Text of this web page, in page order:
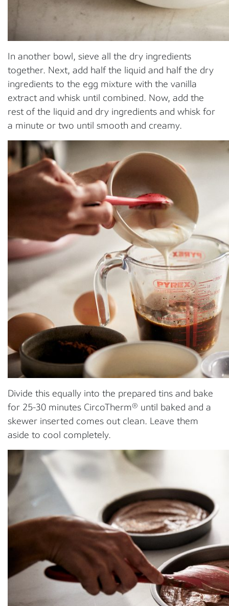
In another bowl, sieve all the dry ingredients
together. Next, add half the liquid and half the dry
ingredients to the egg mixture with the vanilla
extract and whisk until combined. Now, add the
rest of the liquid and dry ingredients and whisk for
a minute or two until smooth and creamy.
Divide this equally into the prepared tins and bake
for 25-30 minutes CircoTherm® until baked and a
skewer inserted comes out clean. Leave them
aside to cool completely.